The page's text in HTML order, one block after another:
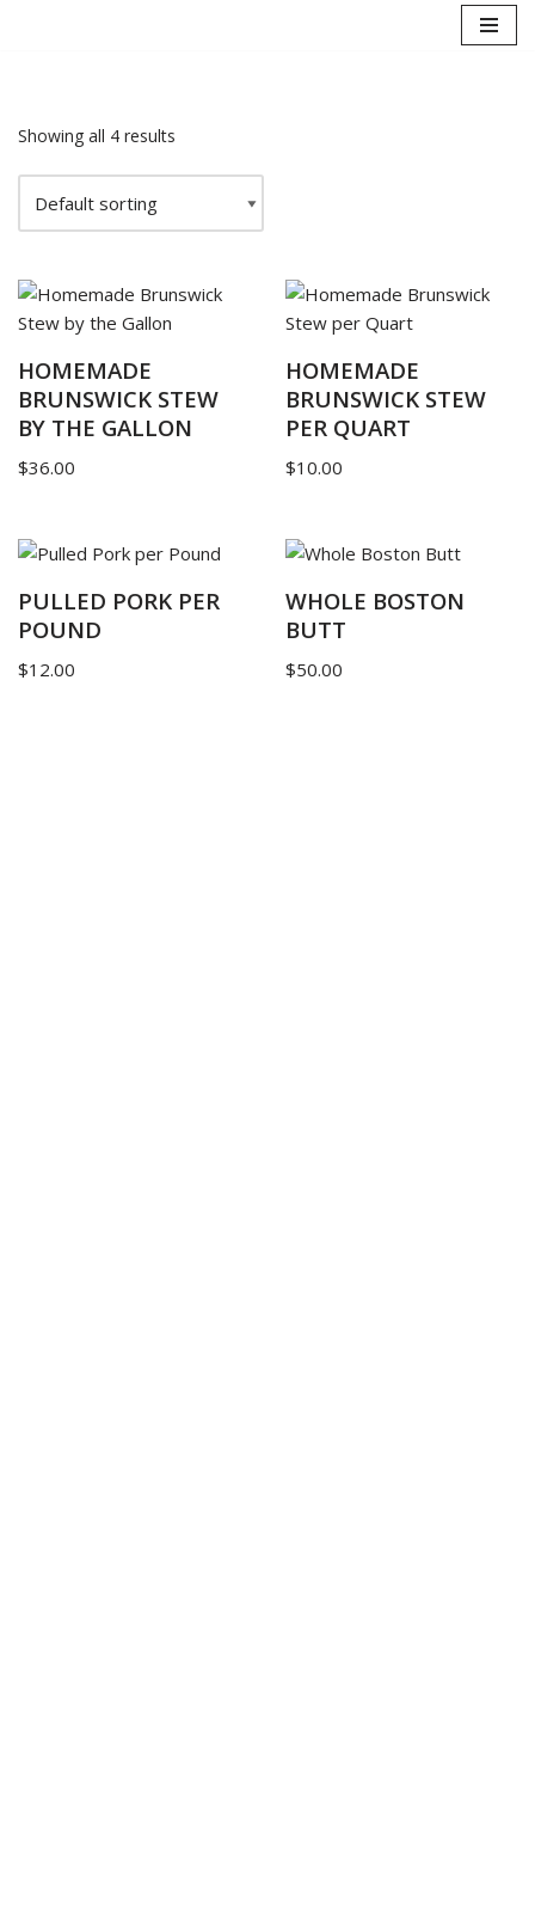
Showing all 4 results
HOMEMADE
BRUNSWICK STEW
BY THE GALLON
$36.00
HOMEMADE
BRUNSWICK STEW
PER QUART
$10.00
PULLED PORK PER
POUND
$12.00
WHOLE BOSTON
BUTT
$50.00